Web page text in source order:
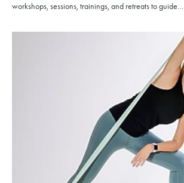
workshops, sessions, trainings, and retreats to guide…